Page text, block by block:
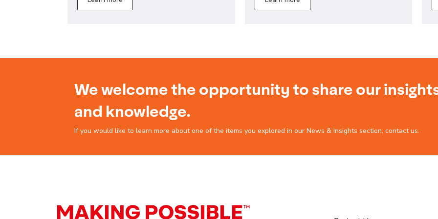
We welcome the opportunity to share our
and knowledge.
If you would like to learn more about one of the items you explored in our News & Insights section, contact us.